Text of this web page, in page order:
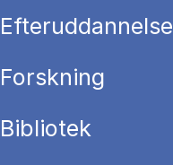
Efteruddannelse
Forskning
Bibliotek